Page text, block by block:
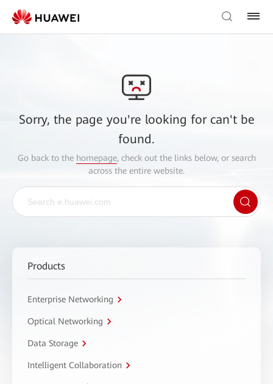
Sorry, the page you're looking for can't be
found.
Go back to the homepage, check out the links below, or search
across the entire website.
Products
Enterprise Networking
Optical Networking
Data Storage
Intelligent Collaboration